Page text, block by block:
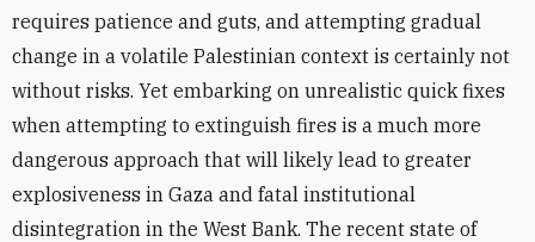
requires patience and guts, and attempting gradual
change in a volatile Palestinian context is certainly not
without risks. Yet embarking on unrealistic quick fixes
when attempting to extinguish fires is a much more
dangerous approach that will likely lead to greater
explosiveness in Gaza and fatal institutional
disintegration in the West Bank. The recent state of